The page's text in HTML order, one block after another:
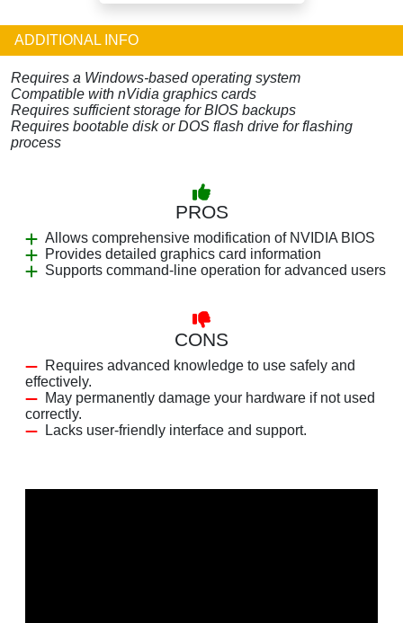
ADDITIONAL INFO
Requires a Windows-based operating system
Compatible with nVidia graphics cards
Requires sufficient storage for BIOS backups
Requires bootable disk or DOS flash drive for flashing
process
PROS
Allows comprehensive modification of NVIDIA BIOS
Provides detailed graphics card information
Supports command-line operation for advanced users
CONS
Requires advanced knowledge to use safely and
effectively.
May permanently damage your hardware if not used
correctly.
Lacks user-friendly interface and support.